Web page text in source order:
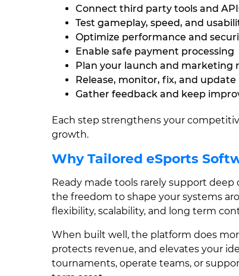
Connect third party tools and
Test gameplay, speed, and
Optimize performance and
Enable safe payment processing
Plan your launch and marketing
Release, monitor, fix, and
Gather feedback and keep
Each step strengthens your
growth.
Why Tailored eSports
Ready made tools rarely support
the freedom to shape your systems
flexibility, scalability, and long term
When built well, the platform does
protects revenue, and elevates your
tournaments, operate teams, or